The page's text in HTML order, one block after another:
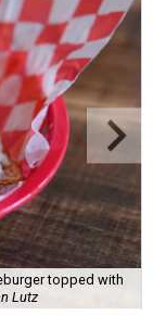
topped with
Lutz